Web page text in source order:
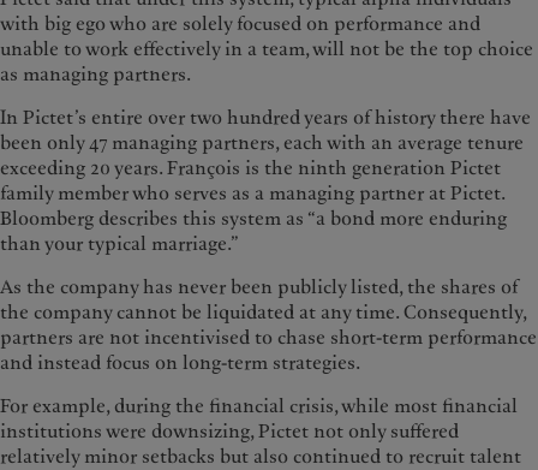
with big ego who are solely focused on performance and
unable to work effectively in a team, will not be the top choice
as managing partners.
In Pictet’s entire over two hundred years of history there have
been only 47 managing partners, each with an average tenure
exceeding 20 years. François is the ninth generation Pictet
family member who serves as a managing partner at Pictet.
Bloomberg describes this system as “a bond more enduring
than your typical marriage.”
As the company has never been publicly listed, the shares of
the company cannot be liquidated at any time. Consequently,
partners are not incentivised to chase short-term performance
and instead focus on long-term strategies.
For example, during the financial crisis, while most financial
institutions were downsizing, Pictet not only suffered
relatively minor setbacks but also continued to recruit talent